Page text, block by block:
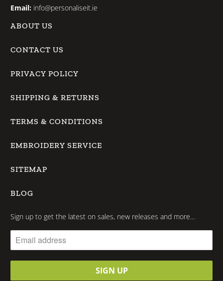
Email: info@personaliseit.ie
ABOUT US
CONTACT US
PRIVACY POLICY
SHIPPING & RETURNS
TERMS & CONDITIONS
EMBROIDERY SERVICE
SITEMAP
BLOG
Sign up to get the latest on sales, new releases and more…